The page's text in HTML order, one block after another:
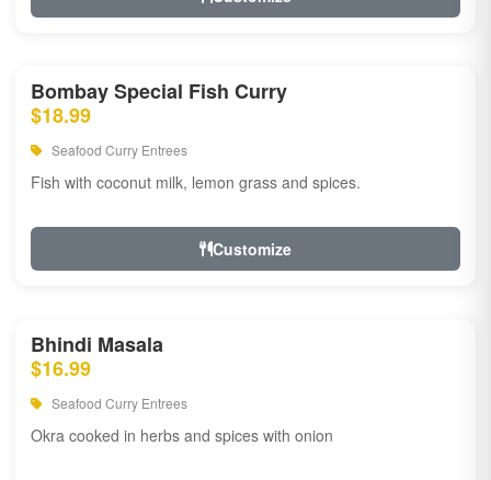
Bombay Special Fish Curry
$18.99
Seafood Curry Entrees
Fish with coconut milk, lemon grass and spices.
Customize
Bhindi Masala
$16.99
Seafood Curry Entrees
Okra cooked in herbs and spices with onion